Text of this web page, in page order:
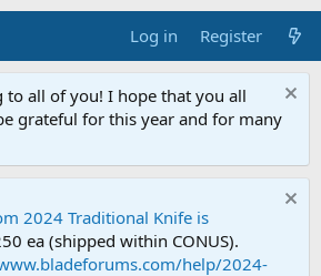
Log in Register
to all of you! I hope that you all
grateful for this year and for many
2024 Traditional Knife is
ea (shipped within CONUS).
help/2024-